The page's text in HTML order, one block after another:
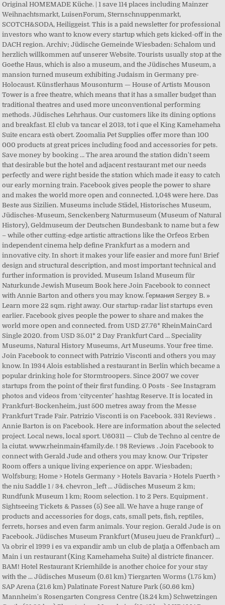
Original HOMEMADE Küche. | 1 save 114 places including Mainzer
Weihnachtsmarkt, LuisenForum, Sternschnuppenmarkt,
SCOTCH&SODA, Heiliggeist. This is a paid newsletter for professional
investors who want to know every startup which gets kicked-off in the
DACH region. Archiv; Jüdische Gemeinde Wiesbaden: Schalom und
herzlich willkommen auf unserer Website. Tourists usually stop at the
Goethe Haus, which is also a museum, and the Jüdisches Museum, a
mansion turned museum exhibiting Judaism in Germany pre-
Holocaust. Künstlerhaus Mousonturm — House of Artists Mouson
Tower is a free theatre, which means that it has a smaller budget than
traditional theatres and used more unconventional performing
methods. Jüdisches Lehrhaus. Our customers like its dining options
and breakfast. El club va tancar el 2013, tot i que el King Kamehameha
Suite encara està obert. Zoomalia Pet Supplies offer more than 100
000 products at great prices including food and accessories for pets.
Save money by booking … The area around the station didn't seem
that desirable but the hotel and adjacent restaurant met our needs
perfectly and were right beside the station which made it easy to catch
our early morning train. Facebook gives people the power to share
and makes the world more open and connected. 1,048 were here. Das
Beste aus Sizilien. Museums include Städel, Historisches Museum,
Jüdisches-Museum, Senckenberg Naturmuseum (Museum of Natural
History), Geldmuseum der Deutschen Bundesbank to name but a few
– while other cutting-edge artistic attractions like the Orfeos Erben
independent cinema help define Frankfurt as a modern and
innovative city. In short: it makes your life easier and more fun! Brief
design and structural description, and most important technical and
further information is provided. Museum Island Museum für
Naturkunde Jewish Museum Book here Join Facebook to connect
with Annie Barton and others you may know. Германия Sergey B. »
Learn more 22 sqm. right away. Our startup-radar list startups even
earlier. Facebook gives people the power to share and makes the
world more open and connected. from USD 27.76* RheinMainCard
Single 2020. from USD 35.01* 2 Day Frankfurt Card … Speciality
Museums, Natural History Museums, Art Museums. Your free time.
Join Facebook to connect with Patrizio Visconti and others you may
know. In 1934 Alois established a restaurant in Berlin which became a
popular drinking hole for Stormtroopers. Since 2007 we cover
startups from the point of their first funding. 0 Posts - See Instagram
photos and videos from ‘citycenter’ hashtag Reserve. It is located in
Frankfurt-Bockenheim, just 500 metres away from the Messe
Frankfurt Trade Fair. Patrizio Visconti is on Facebook. 331 Reviews .
Annie Barton is on Facebook. Here are information about the selected
project. Local news, local sport. U60311 — Club de Techno al centre de
la ciutat. www.rheinmain4family.de. ! 98 Reviews . Join Facebook to
connect with Gerald Jude and others you may know. Our Tripster
Room offers a unique living experience on appr. Wiesbaden;
Wolfsburg; Home > Hotels Germany > Hotels Bavaria > Hotels Fuerth >
the niu Saddle 1 / 34. chevron_left ... Jüdisches Museum 2 km;
Rundfunk Museum 1 km; Room selection. 1 to 2 Pers. Equipment .
Sightseeing Tickets & Passes (5) See all. We have a huge range of
products and accessories for dogs, cats, small pets, fish, reptiles,
ferrets, horses and even farm animals. Your region. Gerald Jude is on
Facebook. Jüdisches Museum Frankfurt (Museu jueu de Frankfurt) ...
Va obrir el 1999 i es va expandir amb un club de platja a Offenbach am
Main i un restaurant (King Kamehameha Suite) al districte financer.
BAM! Hotel Restaurant Kriemhilde is another choice for your stay
with the ... Jüdisches Museum (0.61 km) Tiergarten Worms (1.75 km)
SAP Arena (21.6 km) Palatinate Forest Nature Park (50.66 km)
Mannheim's Rosengarten Congress Centre (18.24 km) Schwetzingen